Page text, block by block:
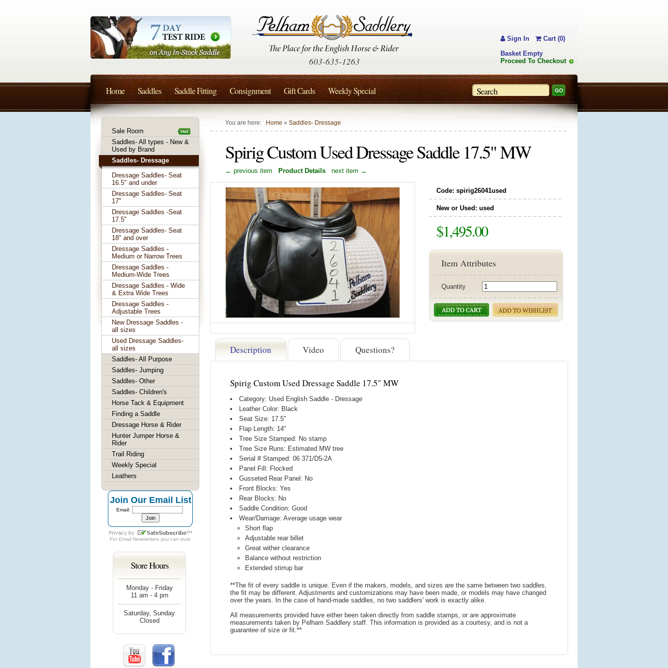
You are here: Home » Saddles- Dressage
Spirig Custom Used Dressage Saddle 17.5" MW
← previous item Product Details next item →
Code: spirig26041used
New or Used: used
$1,495.00
Item Attributes
Quantity
Description Video Questions?
Spirig Custom Used Dressage Saddle 17.5" MW
Category: Used English Saddle - Dressage
Leather Color: Black
Seat Size: 17.5"
Flap Length: 14"
Tree Size Stamped: No stamp
Tree Size Runs: Estimated MW tree
Serial # Stamped: 06 371/D5-2A
Panel Fill: Flocked
Gusseted Rear Panel: No
Front Blocks: Yes
Rear Blocks: No
Saddle Condition: Good
Wear/Damage: Average usage wear
Short flap
Adjustable rear billet
Great wither clearance
Balance without restriction
Extended stirrup bar
**The fit of every saddle is unique. Even if the makers, models, and sizes are the same between two saddles,
the fit may be different. Adjustments and customizations may have been made, or models may have changed
over the years. In the case of hand-made saddles, no two saddlers' work is exactly alike.
All measurements provided have either been taken directly from saddle stamps, or are approximate
measurements taken by Pelham Saddlery staff. This information is provided as a courtesy, and is not a
guarantee of size or fit.**
Sale Room
Saddles- All types - New &
Used by Brand
Saddles- Dressage
Dressage Saddles- Seat
16.5" and under
Dressage Saddles- Seat
17"
Dressage Saddles -Seat
17.5"
Dressage Saddles- Seat
18" and over
Dressage Saddles -
Medium or Narrow Trees
Dressage Saddles -
Medium-Wide Trees
Dressage Saddles - Wide
& Extra Wide Trees
Dressage Saddles -
Adjustable Trees
New Dressage Saddles -
all sizes
Used Dressage Saddles-
all sizes
Saddles- All Purpose
Saddles- Jumping
Saddles- Other
Saddles- Children's
Horse Tack & Equipment
Finding a Saddle
Dressage Horse & Rider
Hunter Jumper Horse &
Rider
Trail Riding
Weekly Special
Leathers
Join Our Email List
Email:
For Email Newsletters you can trust
Store Hours
Monday - Friday
11 am - 4 pm
Saturday, Sunday
Closed
603-635-1263
Sign In
Cart (0)
Basket Empty
Proceed To Checkout
Home Saddles Saddle Fitting Consignment Gift Cards Weekly Special